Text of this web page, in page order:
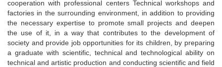
cooperation with professional centers Technical workshops and
factories in the surrounding environment, in addition to providing
the necessary expertise to promote small projects and deepen
the use of it, in a way that contributes to the development of
society and provide job opportunities for its children, by preparing
a graduate with scientific, technical and technological ability on
technical and artistic production and conducting scientific and field